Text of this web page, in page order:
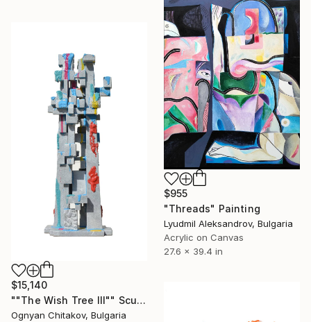
$955
"Threads" Painting
Lyudmil Aleksandrov, Bulgaria
Acrylic on Canvas
27.6 x 39.4 in
$15,140
""The Wish Tree III"" Sculpture
Ognyan Chitakov, Bulgaria